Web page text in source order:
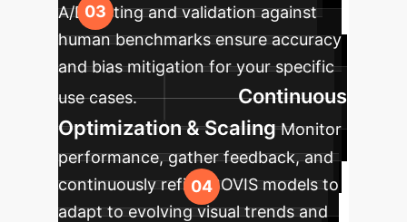
A/B testing and validation against
human benchmarks ensure accuracy
and bias mitigation for your specific
use cases.
Continuous
Optimization & Scaling Monitor
performance, gather feedback, and
continuously refine BOVIS models to
adapt to evolving visual trends and